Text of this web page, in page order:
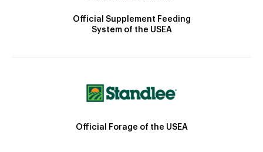
Official Supplement Feeding
System of the USEA
Official Forage of the USEA